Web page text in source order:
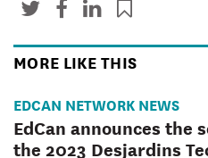
MORE LIKE THIS
EDCAN NETWORK NEWS
EdCan announces the
the 2023 Desjardins